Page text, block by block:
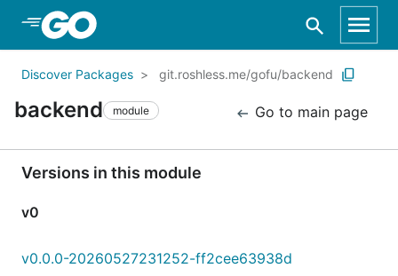
Skip to Main Content
Discover Packages git.roshless.me/gofu/backend
backend module Go to main page
Versions in this module
v0
v0.0.0-20260527231252-ff2cee63938d